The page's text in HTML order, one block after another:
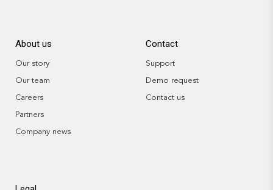
About us
Our story
Our team
Careers
Partners
Company news
Contact
Support
Demo request
Contact us